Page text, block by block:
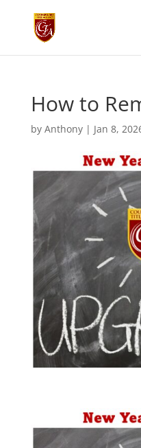
How to
by Anthony| Jan 8,